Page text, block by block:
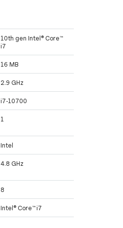
10th gen Intel® Core™
i7
16 MB
2.9 GHz
i7-10700
1
Intel
4.8 GHz
8
Intel® Core™ i7